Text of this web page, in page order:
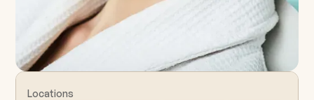
Locations